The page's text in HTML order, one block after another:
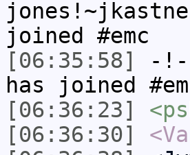
joined #emc
[06:35:58]
-!-
has joined
[06:36:23]
[06:36:30]